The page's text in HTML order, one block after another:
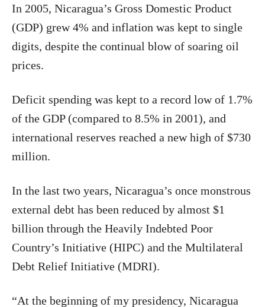
In 2005, Nicaragua’s Gross Domestic Product
(GDP) grew 4% and inflation was kept to single
digits, despite the continual blow of soaring oil
prices.
Deficit spending was kept to a record low of 1.7%
of the GDP (compared to 8.5% in 2001), and
international reserves reached a new high of $730
million.
In the last two years, Nicaragua’s once monstrous
external debt has been reduced by almost $1
billion through the Heavily Indebted Poor
Country’s Initiative (HIPC) and the Multilateral
Debt Relief Initiative (MDRI).
“At the beginning of my presidency, Nicaragua